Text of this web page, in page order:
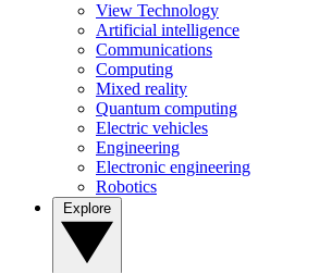
View Technology
Artificial intelligence
Communications
Computing
Mixed reality
Quantum computing
Electric vehicles
Engineering
Electronic engineering
Robotics